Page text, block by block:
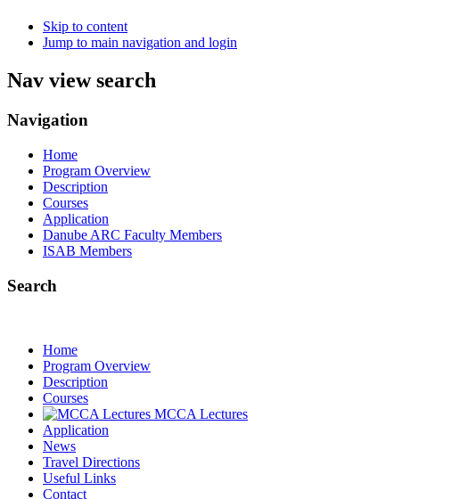
Skip to content
Jump to main navigation and login
Nav view search
Navigation
Home
Program Overview
Description
Courses
Application
Danube ARC Faculty Members
ISAB Members
Search
Home
Program Overview
Description
Courses
MCCA Lectures
Application
News
Travel Directions
Useful Links
Contact